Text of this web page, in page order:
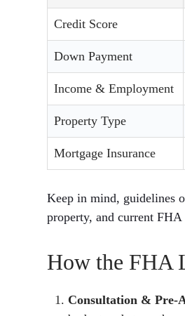
Credit Score
Down Payment
Income & Employment
Property Type
Mortgage Insurance
Keep in mind, guidelines
property, and current FHA
How the FHA
Consultation & Pre-